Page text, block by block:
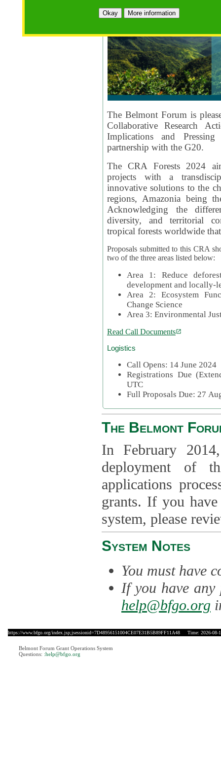
Okay More information
The Belmont Forum is
Collaborative Research
Implications and
partnership with the G20.
The CRA Forests 2024
projects with a
innovative solutions to the
regions, Amazonia being
Acknowledging the
diversity, and territorial
tropical forests worldwide
Proposals submitted to this CRA
two of the three areas listed below:
Area 1: Reduce
development and locally-
Area 2: Ecosystem
Change Science
Area 3: Environmental
Read Call Documents
Logistics
Call Opens: 14 June 2024
Registrations Due
UTC
Full Proposals Due: 27
The Belmont
In February
deployment of
applications
grants. If you have
system, please
System Notes
You must have
If you have any
help@bfgo.org
https://www.bfgo.org/index.jsp;jsessionid=7D48956151004CE07E31B5B89FF11A48 Time: 2026-08-
Belmont Forum Grant Operations System
Questions: :help@bfgo.org